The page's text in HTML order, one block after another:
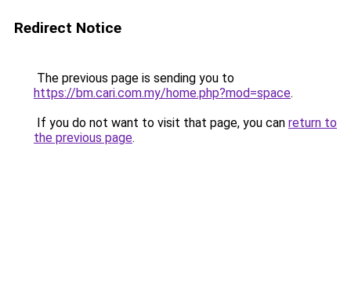
Redirect Notice
The previous page is sending you to
https://bm.cari.com.my/home.php?mod=space.
If you do not want to visit that page, you can return to
the previous page.